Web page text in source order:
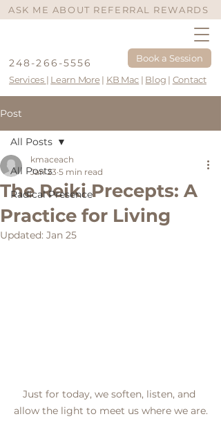
ASK ME ABOUT REFERRAL REWARDS
248-266-5556
Book a Session
Services | Learn More| KB Mac | Blog | Contact
Post
All Posts
Radical Presence
All Posts
The Reiki Precepts: A
Practice for Living
kmaceach
Jan 23 5 min read
Updated: Jan 25
Just for today, we soften, listen, and
allow the light to meet us where we are.